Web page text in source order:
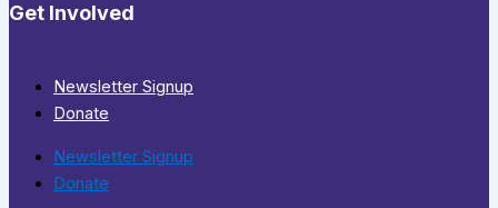
Get Involved
Newsletter Signup
Donate
Newsletter Signup
Donate